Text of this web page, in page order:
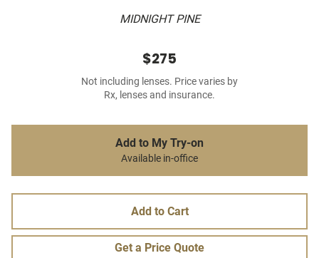
MIDNIGHT PINE
$275
Not including lenses. Price varies by
Rx, lenses and insurance.
Add to My Try-on
Available in-office
Add to Cart
Get a Price Quote